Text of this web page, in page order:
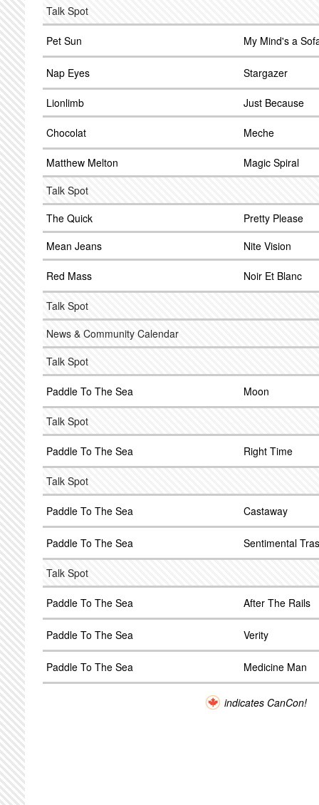
Talk Spot
Pet Sun My Mind's a
Nap Eyes Stargazer
Lionlimb Just Because
Chocolat Meche
Matthew Melton
Magic Spiral
Talk Spot
The Quick
Pretty Please
Mean Jeans
Nite Vision
Red Mass Noir Et Blanc
Talk Spot
News & Community Calendar
Talk Spot
Paddle To The Sea Moon
Talk Spot
Paddle To The Sea Right Time
Talk Spot
Paddle To The Sea Castaway
Paddle To The Sea Sentimental
Talk Spot
Paddle To The Sea After The Rails
Paddle To The Sea Verity
Paddle To The Sea Medicine Man
indicates CanCon!